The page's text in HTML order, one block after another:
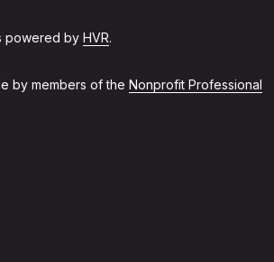
powered by HVR.
by members of the Nonprofit Professional